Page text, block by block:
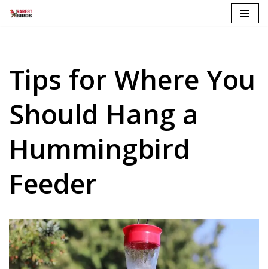
Tips for Where You
Should Hang a
Hummingbird
Feeder